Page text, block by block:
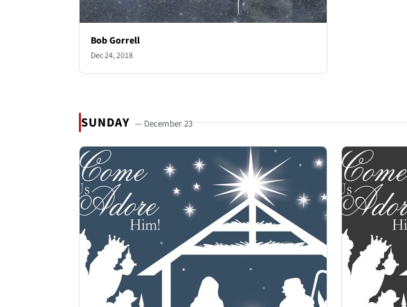
Bob Gorrell
Dec 24, 2018
SUNDAY — December 23